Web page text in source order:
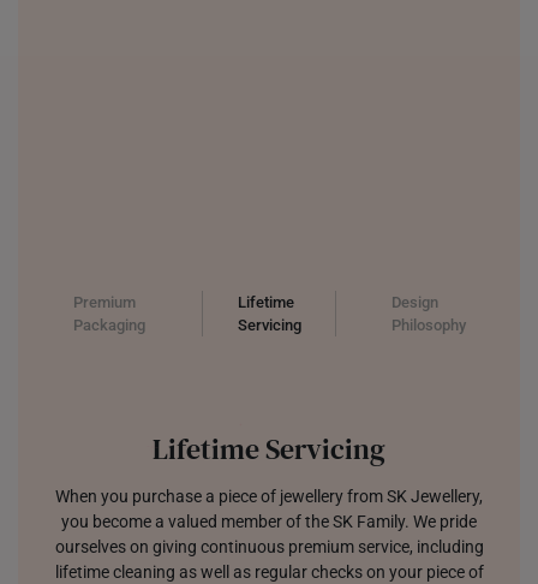
Premium
Packaging
Lifetime
Servicing
Design
Philosophy
Lifetime Servicing
When you purchase a piece of jewellery from SK Jewellery,
you become a valued member of the SK Family. We pride
ourselves on giving continuous premium service, including
lifetime cleaning as well as regular checks on your piece of